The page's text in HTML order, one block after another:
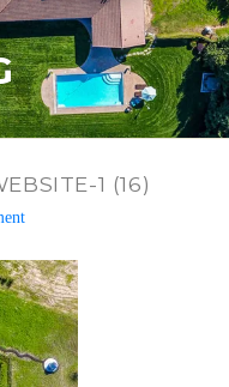
1 (16)